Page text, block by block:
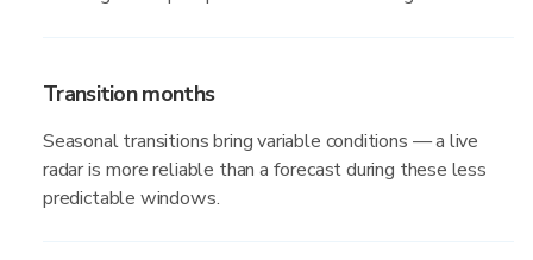
Transition months
Seasonal transitions bring variable conditions — a live
radar is more reliable than a forecast during these less
predictable windows.